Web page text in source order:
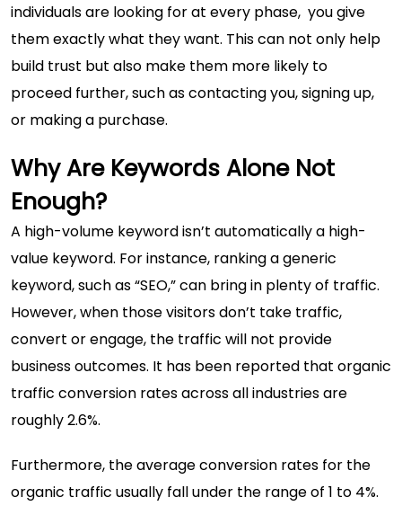
individuals are looking for at every phase, you give
them exactly what they want. This can not only help
build trust but also make them more likely to
proceed further, such as contacting you, signing up,
or making a purchase.
Why Are Keywords Alone Not
Enough?
A high-volume keyword isn’t automatically a high-
value keyword. For instance, ranking a generic
keyword, such as “SEO,” can bring in plenty of traffic.
However, when those visitors don’t take traffic,
convert or engage, the traffic will not provide
business outcomes. It has been reported that organic
traffic conversion rates across all industries are
roughly 2.6%.
Furthermore, the average conversion rates for the
organic traffic usually fall under the range of 1 to 4%.